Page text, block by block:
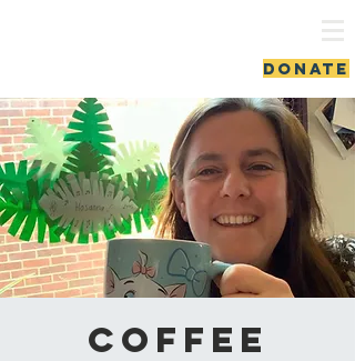
DONATE
Coffee